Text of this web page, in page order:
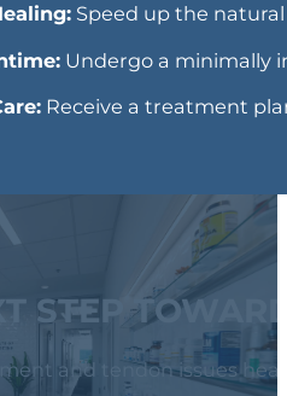
Speed up the natural
Undergo a minimally
Receive a treatment
STEP
and tendon issues